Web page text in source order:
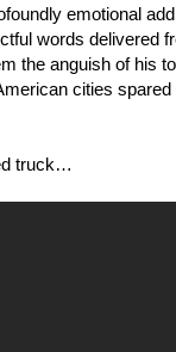
emotional
words delivered
the anguish of his
cities
truck…